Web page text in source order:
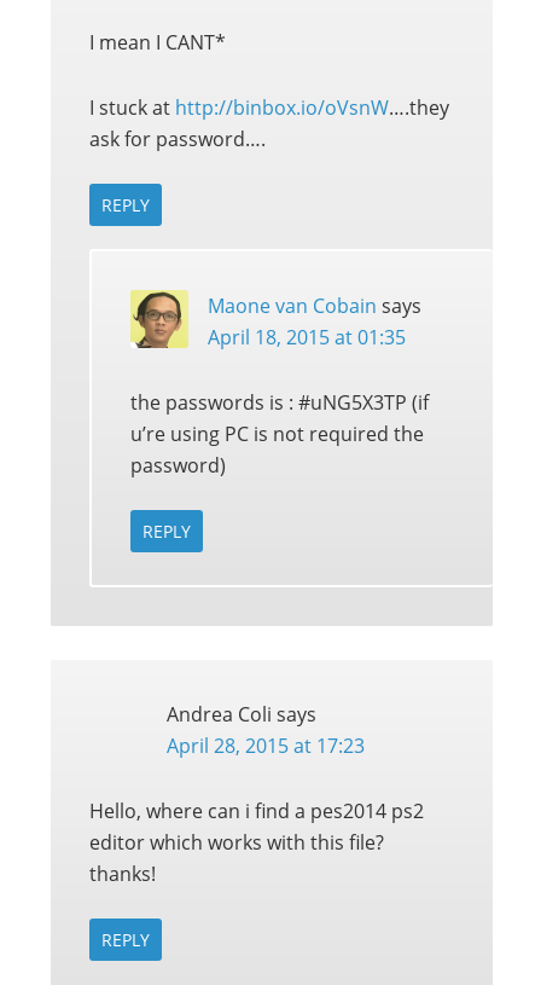
I mean I CANT*
I stuck at http://binbox.io/oVsnW….they
ask for password….
REPLY
Maone van Cobain says
April 18, 2015 at 01:35
the passwords is : #uNG5X3TP (if
u’re using PC is not required the
password)
REPLY
Andrea Coli says
April 28, 2015 at 17:23
Hello, where can i find a pes2014 ps2
editor which works with this file?
thanks!
REPLY